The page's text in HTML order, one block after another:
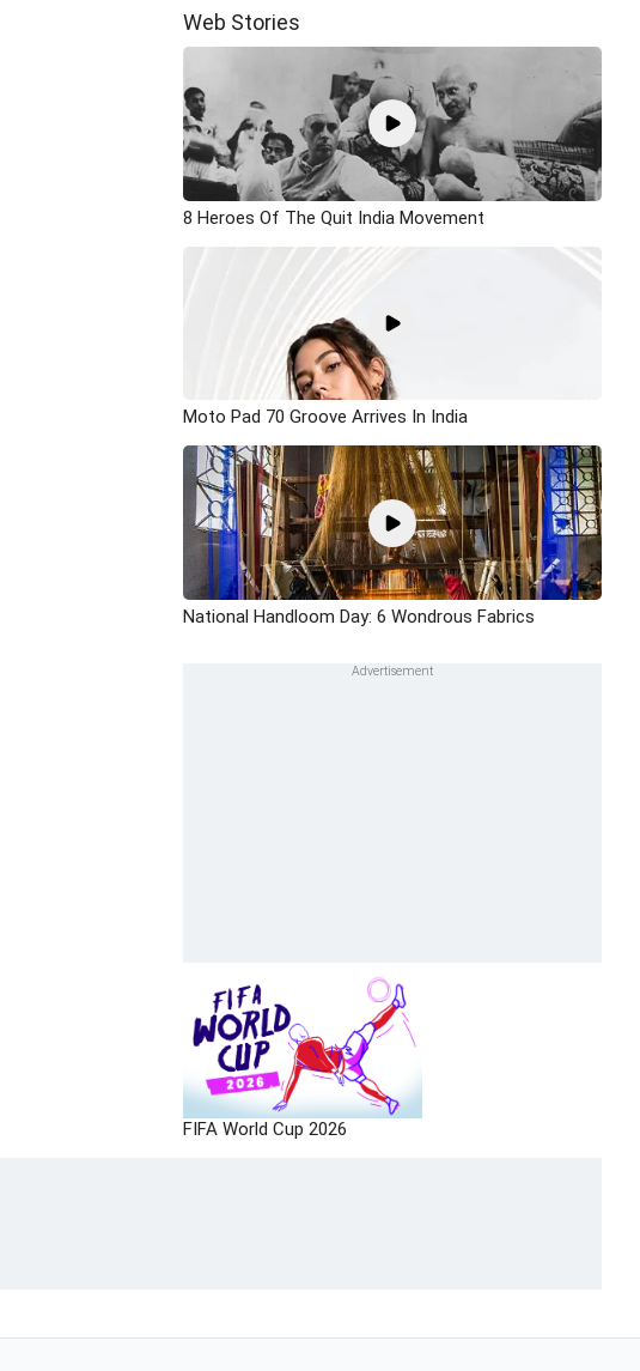
Web Stories
8 Heroes Of The Quit India Movement
Moto Pad 70 Groove Arrives In India
National Handloom Day: 6 Wondrous Fabrics
FIFA World Cup 2026